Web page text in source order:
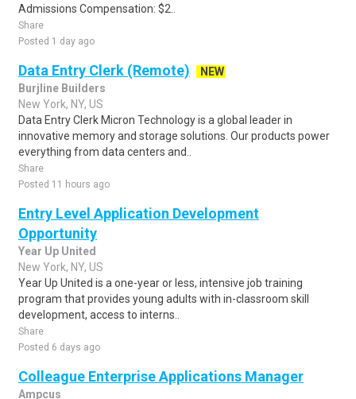
Admissions Compensation: $2..
Share
Posted 1 day ago
Data Entry Clerk (Remote)
NEW
Burjline Builders
New York, NY, US
Data Entry Clerk Micron Technology is a global leader in
innovative memory and storage solutions. Our products power
everything from data centers and..
Share
Posted 11 hours ago
Entry Level Application Development
Opportunity
Year Up United
New York, NY, US
Year Up United is a one-year or less, intensive job training
program that provides young adults with in-classroom skill
development, access to interns..
Share
Posted 6 days ago
Colleague Enterprise Applications Manager
Ampcus